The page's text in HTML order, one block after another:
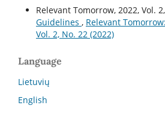
Relevant Tomorrow, 2022, Vol.
Guidelines , Relevant
Vol. 2, No. 22 (2022)
Language
Lietuvių
English